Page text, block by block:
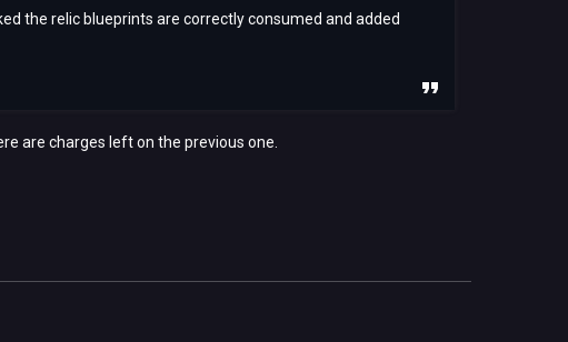
the relic blueprints are correctly consumed and added
are charges left on the previous one.